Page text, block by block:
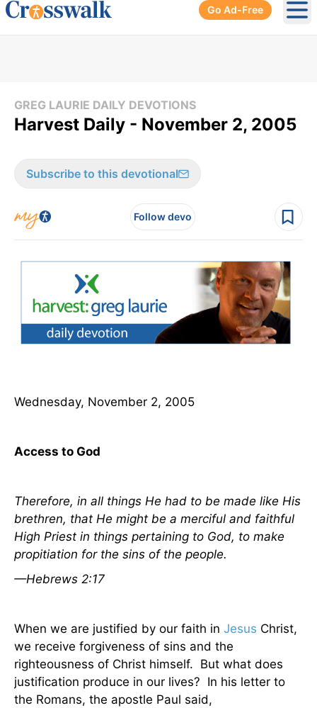
Go Ad-Free
GREG LAURIE DAILY DEVOTIONS
Harvest Daily - November 2, 2005
Subscribe to this devotional
Follow devo
Wednesday, November 2, 2005
Access to God
Therefore, in all things He had to be made like His
brethren, that He might be a merciful and faithful
High Priest in things pertaining to God, to make
propitiation for the sins of the people.
—Hebrews 2:17
When we are justified by our faith in Jesus Christ,
we receive forgiveness of sins and the
righteousness of Christ himself. But what does
justification produce in our lives? In his letter to
the Romans, the apostle Paul said,